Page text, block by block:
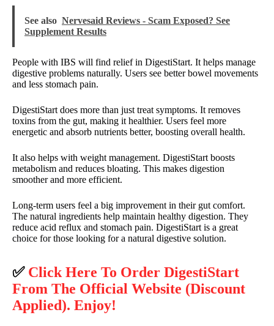
See also Nervesaid Reviews - Scam Exposed? See
Supplement Results
People with IBS will find relief in DigestiStart. It helps manage
digestive problems naturally. Users see better bowel movements
and less stomach pain.
DigestiStart does more than just treat symptoms. It removes
toxins from the gut, making it healthier. Users feel more
energetic and absorb nutrients better, boosting overall health.
It also helps with weight management. DigestiStart boosts
metabolism and reduces bloating. This makes digestion
smoother and more efficient.
Long-term users feel a big improvement in their gut comfort.
The natural ingredients help maintain healthy digestion. They
reduce acid reflux and stomach pain. DigestiStart is a great
choice for those looking for a natural digestive solution.
✅ Click Here To Order DigestiStart
From The Official Website (Discount
Applied). Enjoy!